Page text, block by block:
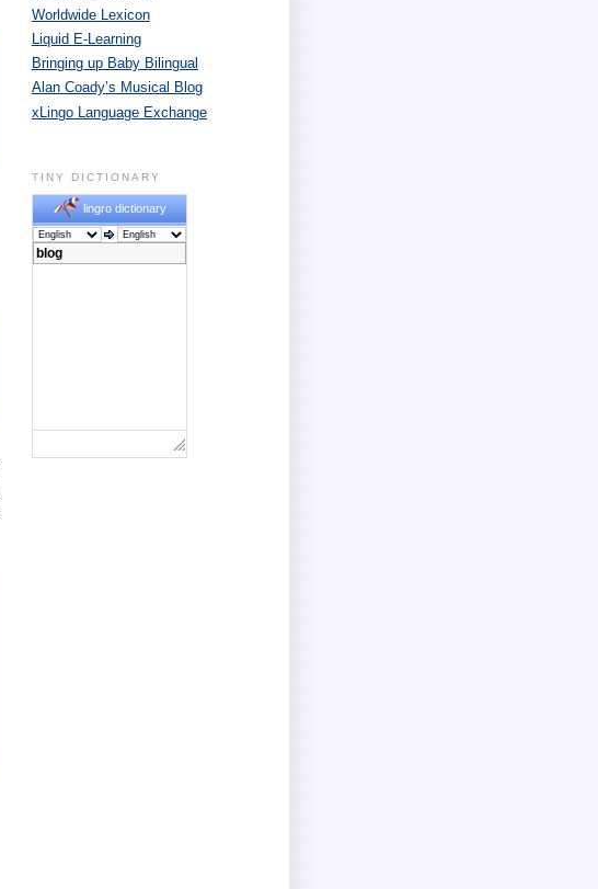
Worldwide Lexicon
Liquid E-Learning
Bringing up Baby Bilingual
Alan Coady’s Musical Blog
xLingo Language Exchange
TINY DICTIONARY
lingro dictionary